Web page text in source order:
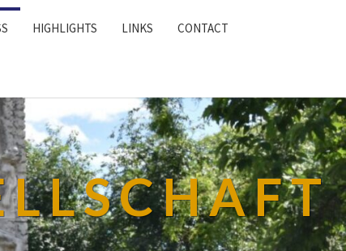
HIGHLIGHTS LINKS CONTACT